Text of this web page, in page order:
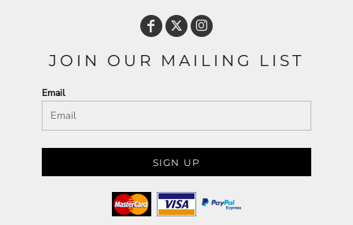
JOIN OUR MAILING LIST
Email
SIGN UP